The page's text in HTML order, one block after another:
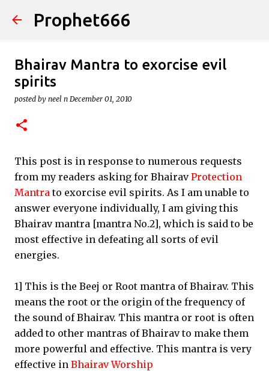
Skip to main content
Prophet666
Bhairav Mantra to exorcise evil
spirits
posted by neel n December 01, 2010
This post is in response to numerous requests
from my readers asking for BhairavProtection
Mantrato exorcise evil spirits. As I am unable to
answer everyone individually, I am giving this
Bhairav mantra [mantra No.2], which is said to be
most effective in defeating all sorts of evil
energies.
1] This is the Beej or Root mantra of Bhairav. This
means the root or the origin of the frequency of
the sound of Bhairav. This mantra or root is often
added to other mantras of Bhairav to make them
more powerful and effective. This mantra is very
effective in Bhairav Worship